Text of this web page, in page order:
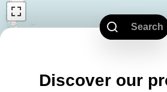
Search
Discover our